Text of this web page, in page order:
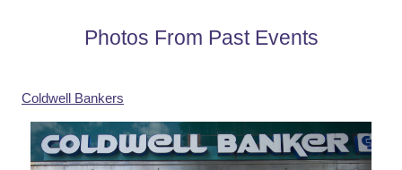
Photos From Past Events
Coldwell Bankers